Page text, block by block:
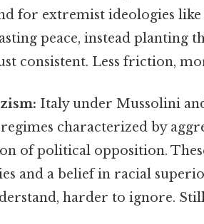
for extremist ideologies
peace, instead planting
consistent. Less friction,
Italy under Mussolini
characterized by
of political opposition.
and a belief in racial
harder to ignore.